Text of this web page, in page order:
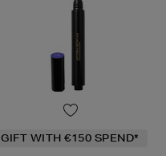
GIFT WITH €150 SPEND*